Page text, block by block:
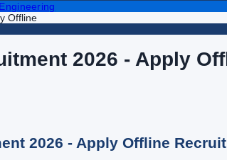
Engineering
Offline
2026 - Apply
2026 - Apply Offline